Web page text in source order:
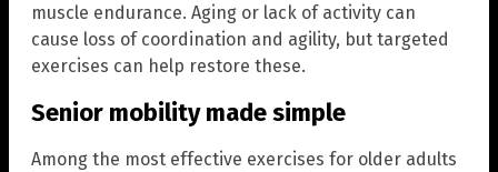
muscle endurance. Aging or lack of activity can
cause loss of coordination and agility, but targeted
exercises can help restore these.
Senior mobility made simple
Among the most effective exercises for older adults